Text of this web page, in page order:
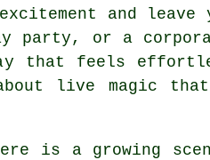
and leave
party, or a
that feels
live magic
is a growing